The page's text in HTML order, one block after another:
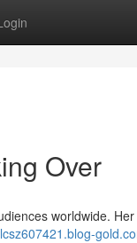
Over
worldwide.